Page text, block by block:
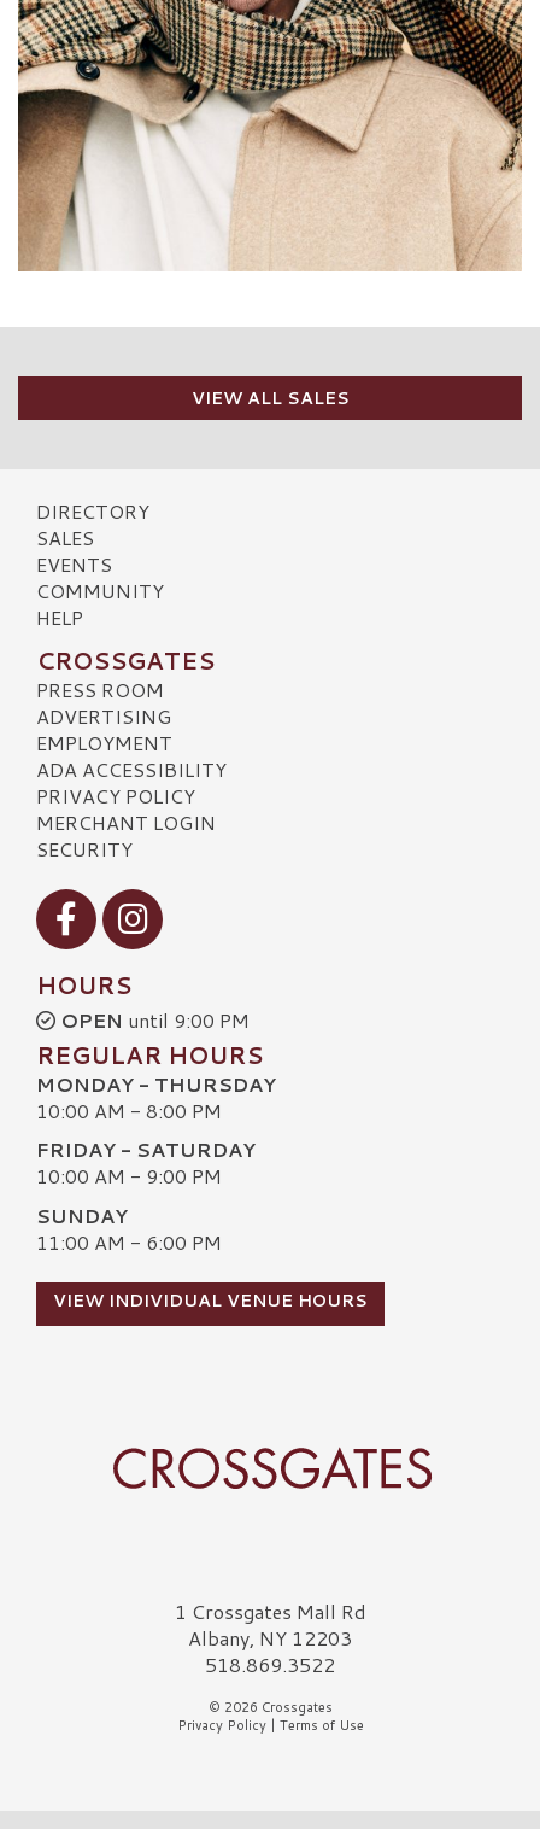
VIEW ALL SALES
DIRECTORY
SALES
EVENTS
COMMUNITY
HELP
CROSSGATES
PRESS ROOM
ADVERTISING
EMPLOYMENT
ADA ACCESSIBILITY
PRIVACY POLICY
MERCHANT LOGIN
SECURITY
Visit our Facebook
Visit our Instagram
HOURS
OPEN until 9:00 PM
REGULAR HOURS
MONDAY - THURSDAY
10:00 AM - 8:00 PM
FRIDAY - SATURDAY
10:00 AM - 9:00 PM
SUNDAY
11:00 AM - 6:00 PM
VIEW INDIVIDUAL VENUE HOURS
Crossgates Logo1 Crossgates Mall Rd
Albany, NY 12203
518.869.3522
© 2026 Crossgates
Privacy Policy| Terms of Use